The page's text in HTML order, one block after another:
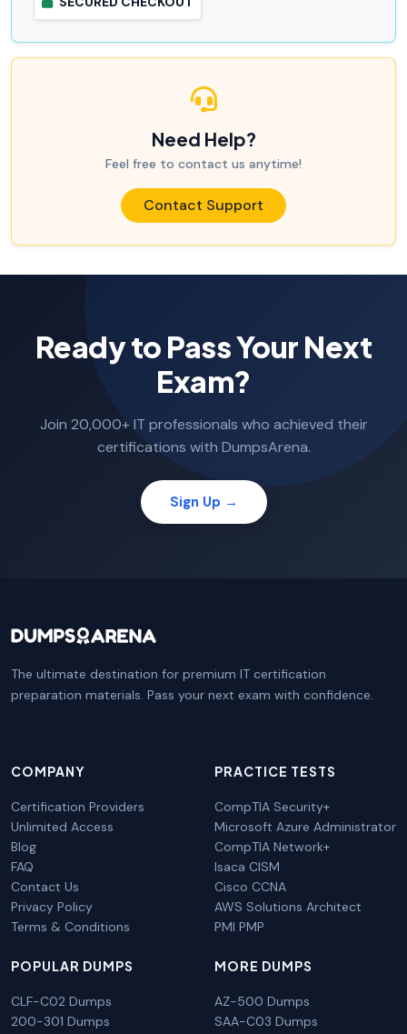
Need Help?
Feel free to contact us anytime!
Contact Support
Ready to Pass Your Next
Exam?
Join 20,000+ IT professionals who achieved their
certifications with DumpsArena.
Sign Up →
The ultimate destination for premium IT certification
preparation materials. Pass your next exam with confidence.
COMPANY
Certification Providers
Unlimited Access
Blog
FAQ
Contact Us
Privacy Policy
Terms & Conditions
PRACTICE TESTS
CompTIA Security+
Microsoft Azure Administrator
CompTIA Network+
Isaca CISM
Cisco CCNA
AWS Solutions Architect
PMI PMP
POPULAR DUMPS
CLF-C02 Dumps
200-301 Dumps
MORE DUMPS
AZ-500 Dumps
SAA-C03 Dumps